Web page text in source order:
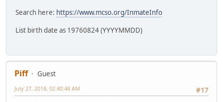
Search here: https://www.mcso.org/InmateInfo
List birth date as 19760824 (YYYYMMDD)
Piff
Guest
#17
July 27, 2018, 02:40:48 AM